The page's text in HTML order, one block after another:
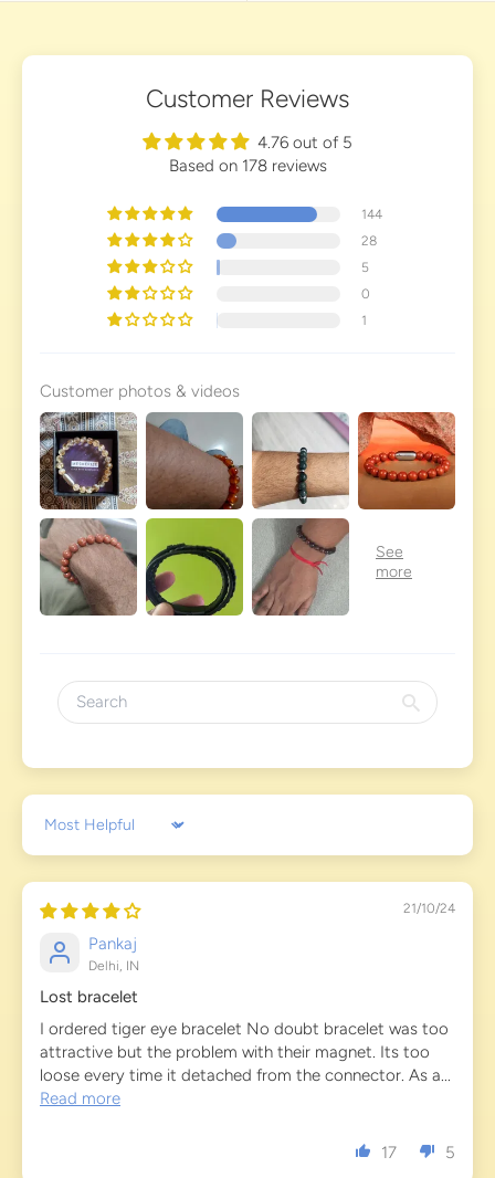
Customer Reviews
4.76 out of 5
Based on 178 reviews
144
28
5
0
1
Customer photos & videos
Sort by
21/10/24
Pankaj
Delhi, IN
Lost bracelet
I ordered tiger eye bracelet No doubt bracelet was too
attractive but the problem with their magnet. Its too
loose every time it detached from the connector. As a...
Read more
17 5